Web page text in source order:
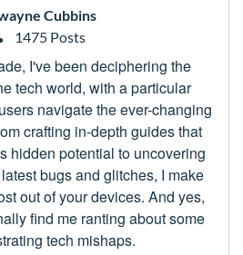
Cubbins
1475 Posts
I've been deciphering the
tech world, with a particular
navigate the ever-changing
crafting in-depth guides that
hidden potential to uncovering
bugs and glitches, I make
out of your devices. And yes,
find me ranting about some
tech mishaps.